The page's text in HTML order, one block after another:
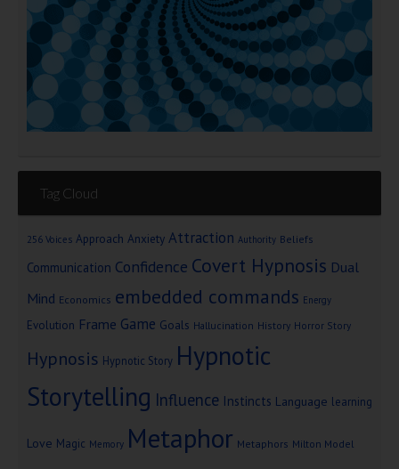
Tag Cloud
256 Voices Approach Anxiety Attraction Authority Beliefs
Communication Confidence Covert Hypnosis Dual
Mind Economics embedded commands Energy
Evolution Frame Game Goals Hallucination History Horror Story
Hypnosis Hypnotic Story Hypnotic
Storytelling Influence Instincts Language learning
Love Magic Memory Metaphor Metaphors Milton Model